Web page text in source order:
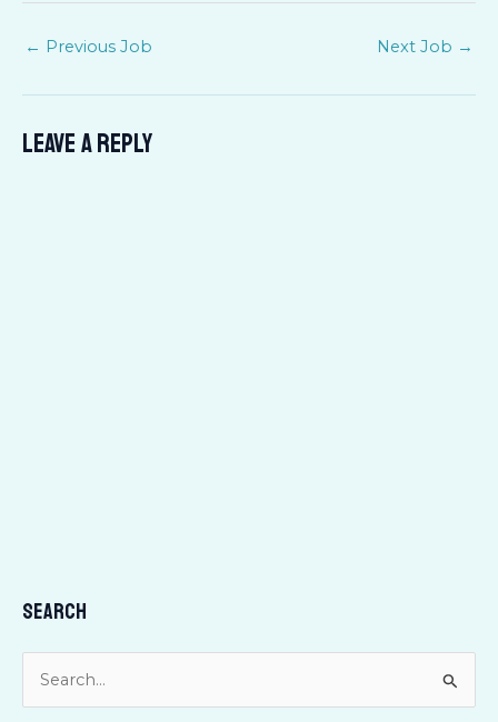
← Previous Job Next Job →
Leave a Reply
Search